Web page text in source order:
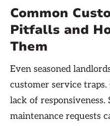
Common
Pitfalls and
Them
Even seasoned
customer service
lack of responsiveness.
maintenance requests